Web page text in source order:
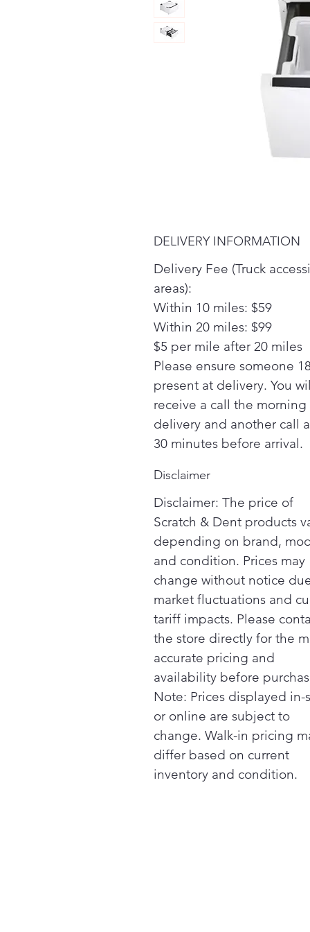
DELIVERY INFORMATION
Delivery Fee (Truck
areas):
Within 10 miles: $59
Within 20 miles: $99
$5 per mile after 20 miles
Please ensure someone
present at delivery. You
receive a call the morning
delivery and another call
30 minutes before arrival.
Disclaimer
Disclaimer: The price of
Scratch & Dent products
depending on brand,
and condition. Prices may
change without notice
market fluctuations and
tariff impacts. Please
the store directly for the
accurate pricing and
availability before
Note: Prices displayed in-
or online are subject to
change. Walk-in pricing
differ based on current
inventory and condition.